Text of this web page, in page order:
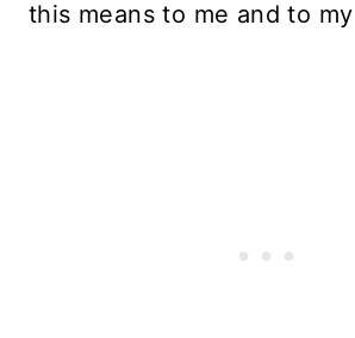
this means to me and to